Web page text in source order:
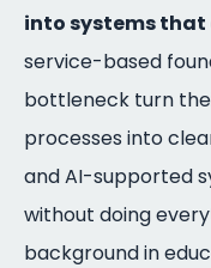
into systems
service-based
bottleneck turn
processes into
and AI-supported
without doing
background in